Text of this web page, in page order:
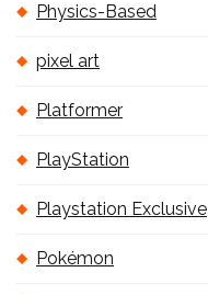
Physics-Based
pixel art
Platformer
PlayStation
Playstation Exclusive
Pokémon